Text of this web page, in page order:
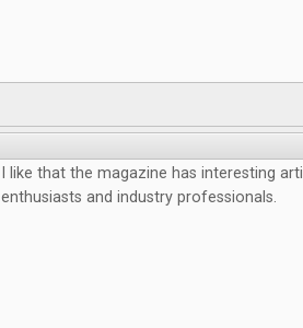
I like that the magazine has interesting
enthusiasts and industry professionals.